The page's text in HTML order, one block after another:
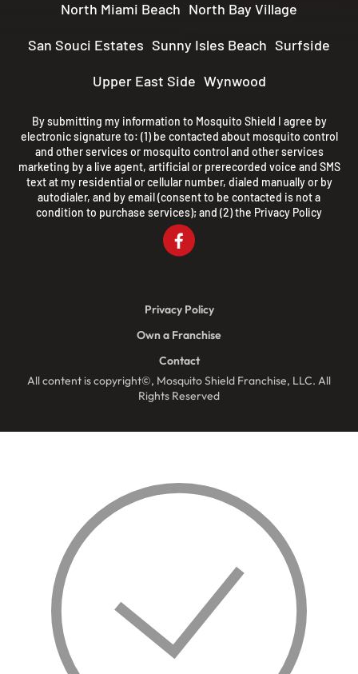
North Miami Beach North Bay Village
San Souci Estates Sunny Isles Beach Surfside
Upper East Side Wynwood
By submitting my information to Mosquito Shield I agree by
electronic signature to: (1) be contacted about mosquito control
and other services or mosquito control and other services
marketing by a live agent, artificial or prerecorded voice and SMS
text at my residential or cellular number, dialed manually or by
autodialer, and by email (consent to be contacted is not a
condition to purchase services); and (2) the Privacy Policy
All content is copyright©, Mosquito Shield Franchise, LLC. All
Rights Reserved
Privacy Policy
Own a Franchise
Contact